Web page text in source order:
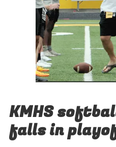
KMHS
falls in